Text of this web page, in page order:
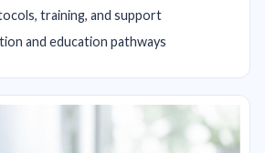
training, and support
and education pathways